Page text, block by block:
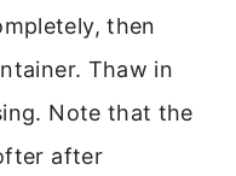
then
Thaw in
Note that the
after